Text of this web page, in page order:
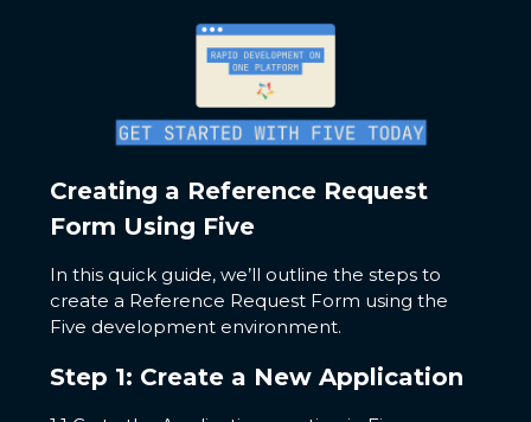
Creating a Reference Request
Form Using Five
In this quick guide, we’ll outline the steps to
create a Reference Request Form using the
Five development environment.
Step 1: Create a New Application